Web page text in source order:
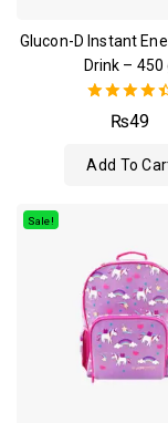
Glucon-D Instant
Drink – 450
4.50
out of 5
₨49
Add To
Sale!